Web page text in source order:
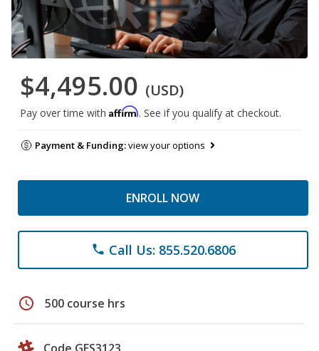
$4,495.00 (USD)
Pay over time with Affirm. See if you qualify at checkout.
Payment & Funding:view your options
ENROLL NOW
phone Call Us: 855.520.6806
schedule 500 course hrs